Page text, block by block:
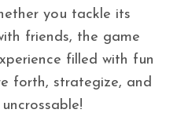
you tackle its
friends, the game
filled with fun
forth, strategize, and